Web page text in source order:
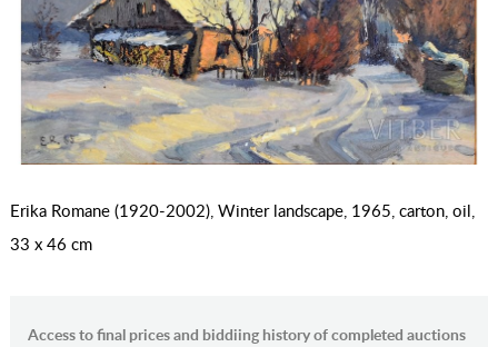
Erika Romane (1920-2002), Winter landscape, 1965, carton, oil,
33 x 46 cm
Access to final prices and biddiing history of completed auctions